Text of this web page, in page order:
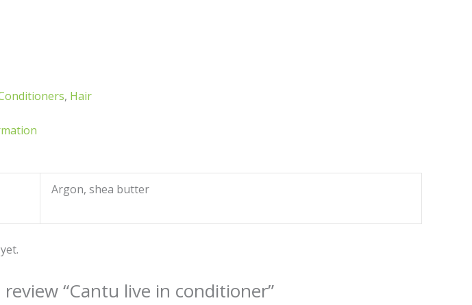
, Hair
Argon, shea butter
“Cantu live in conditioner”